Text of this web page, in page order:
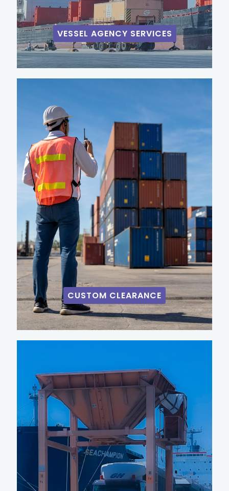
VESSEL AGENCY SERVICES
CUSTOM CLEARANCE